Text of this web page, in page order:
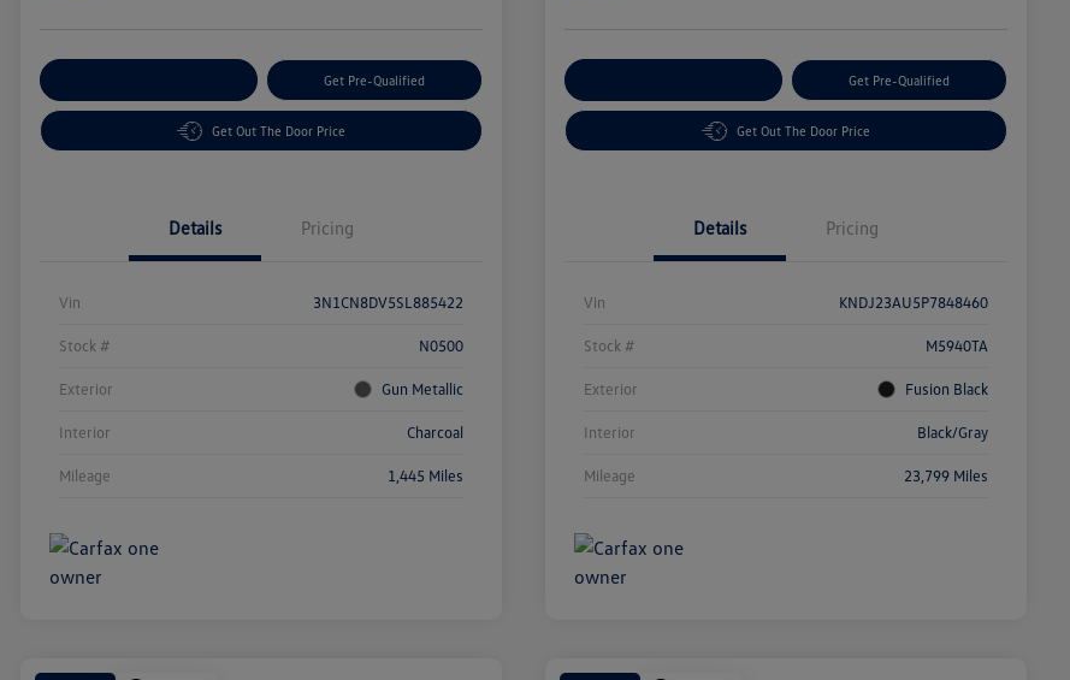
Get Pre-Qualified
Get Out The Door Price
Details Pricing
Vin 3N1CN8DV5SL885422
Stock # N0500
Exterior Gun Metallic
Interior Charcoal
Mileage 1,445 Miles
Get Pre-Qualified
Get Out The Door Price
Details Pricing
Vin KNDJ23AU5P7848460
Stock # M5940TA
Exterior Fusion Black
Interior Black/Gray
Mileage 23,799 Miles